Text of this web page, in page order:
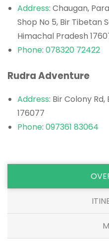
Address: Chaugan,
Shop No 5, Bir Tibetan
Himachal Pradesh
Phone: 078320 72422
Rudra Adventure
Address: Bir Colony
176077
Phone: 097361 83064